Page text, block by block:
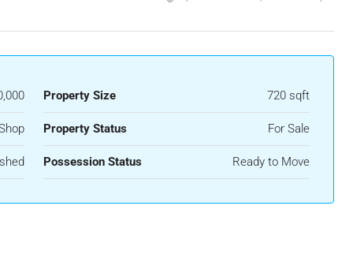
Property Size 720 sqft
Property Status For Sale
Possession Status Ready to Move